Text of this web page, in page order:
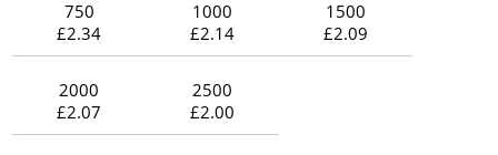
750
£2.34
1000
£2.14
1500
£2.09
2000
£2.07
2500
£2.00